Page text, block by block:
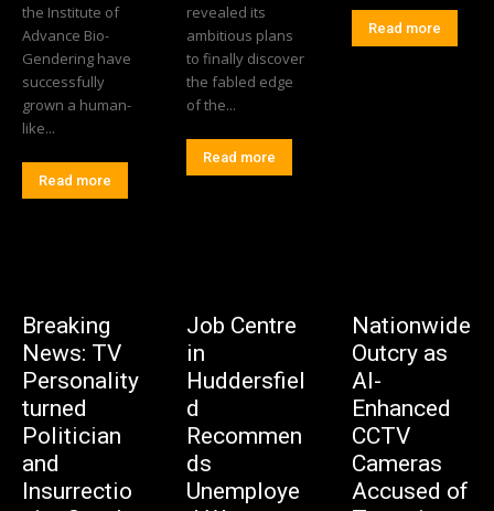
the Institute of
Advance Bio-
Gendering have
successfully
grown a human-
like...
Read more
revealed its
ambitious plans
to finally discover
the fabled edge
of the...
Read more
Read more
Breaking
News: TV
Personality
turned
Politician
and
Insurrectio
Job Centre
in
Huddersfiel
d
Recommen
ds
Unemploye
Nationwide
Outcry as
AI-
Enhanced
CCTV
Cameras
Accused of